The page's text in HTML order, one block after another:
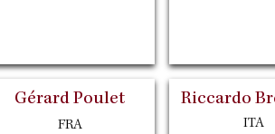
Gérard Poulet
FRA
Riccardo
ITA